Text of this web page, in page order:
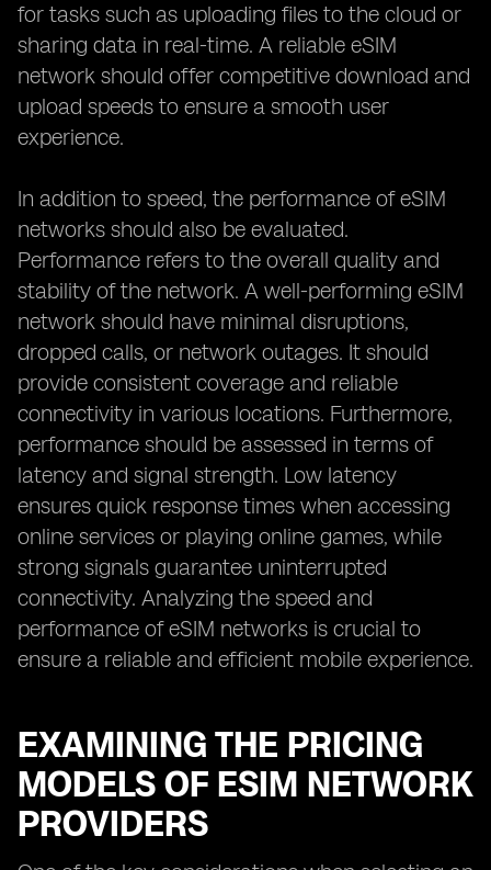
for tasks such as uploading files to the cloud or
sharing data in real-time. A reliable eSIM
network should offer competitive download and
upload speeds to ensure a smooth user
experience.
In addition to speed, the performance of eSIM
networks should also be evaluated.
Performance refers to the overall quality and
stability of the network. A well-performing eSIM
network should have minimal disruptions,
dropped calls, or network outages. It should
provide consistent coverage and reliable
connectivity in various locations. Furthermore,
performance should be assessed in terms of
latency and signal strength. Low latency
ensures quick response times when accessing
online services or playing online games, while
strong signals guarantee uninterrupted
connectivity. Analyzing the speed and
performance of eSIM networks is crucial to
ensure a reliable and efficient mobile experience.
EXAMINING THE PRICING
MODELS OF ESIM NETWORK
PROVIDERS